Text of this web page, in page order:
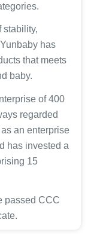
stability,
has
that meets
baby.
of 400
regarded
an enterprise
has invested a
15
passed CCC